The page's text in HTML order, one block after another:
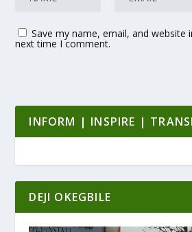
Save my name, email, and website
next time I comment.
INFORM | INSPIRE |
DEJI OKEGBILE